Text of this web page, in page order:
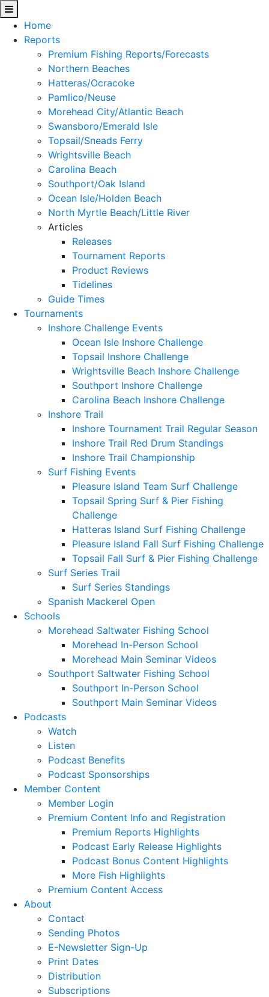
Home
Reports
Premium Fishing Reports/Forecasts
Northern Beaches
Hatteras/Ocracoke
Pamlico/Neuse
Morehead City/Atlantic Beach
Swansboro/Emerald Isle
Topsail/Sneads Ferry
Wrightsville Beach
Carolina Beach
Southport/Oak Island
Ocean Isle/Holden Beach
North Myrtle Beach/Little River
Articles
Releases
Tournament Reports
Product Reviews
Tidelines
Guide Times
Tournaments
Inshore Challenge Events
Ocean Isle Inshore Challenge
Topsail Inshore Challenge
Wrightsville Beach Inshore Challenge
Southport Inshore Challenge
Carolina Beach Inshore Challenge
Inshore Trail
Inshore Tournament Trail Regular Season
Inshore Trail Red Drum Standings
Inshore Trail Championship
Surf Fishing Events
Pleasure Island Team Surf Challenge
Topsail Spring Surf & Pier Fishing
Challenge
Hatteras Island Surf Fishing Challenge
Pleasure Island Fall Surf Fishing Challenge
Topsail Fall Surf & Pier Fishing Challenge
Surf Series Trail
Surf Series Standings
Spanish Mackerel Open
Schools
Morehead Saltwater Fishing School
Morehead In-Person School
Morehead Main Seminar Videos
Southport Saltwater Fishing School
Southport In-Person School
Southport Main Seminar Videos
Podcasts
Watch
Listen
Podcast Benefits
Podcast Sponsorships
Member Content
Member Login
Premium Content Info and Registration
Premium Reports Highlights
Podcast Early Release Highlights
Podcast Bonus Content Highlights
More Fish Highlights
Premium Content Access
About
Contact
Sending Photos
E-Newsletter Sign-Up
Print Dates
Distribution
Subscriptions